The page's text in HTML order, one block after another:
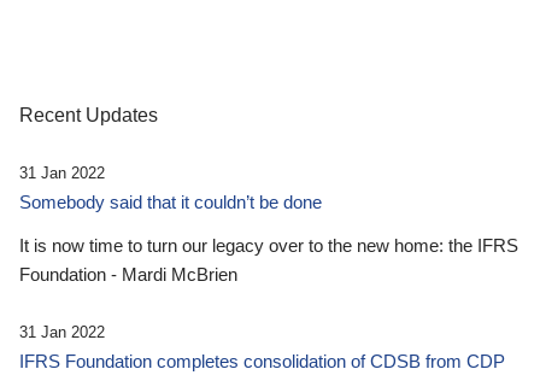
Recent Updates
31 Jan 2022
Somebody said that it couldn’t be done
It is now time to turn our legacy over to the new home: the IFRS
Foundation - Mardi McBrien
31 Jan 2022
IFRS Foundation completes consolidation of CDSB from CDP